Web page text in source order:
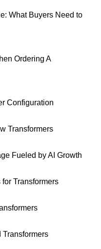
What Buyers Need to
Ordering A
Configuration
Transformers
Fueled by AI Growth
Transformers
Transformers